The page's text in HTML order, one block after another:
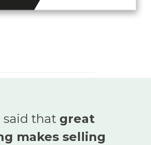
said that great
makes selling